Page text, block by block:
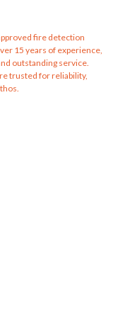
fire detection
15 years of experience,
outstanding service.
trusted for reliability,